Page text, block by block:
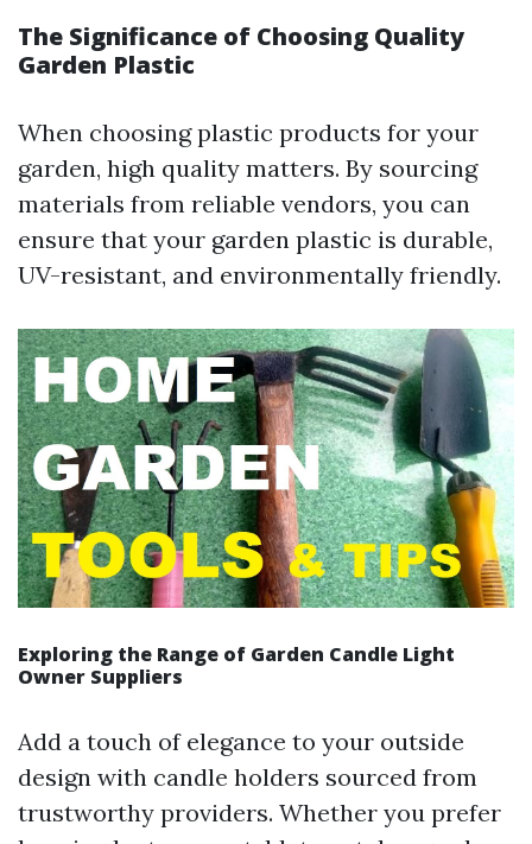
The Significance of Choosing Quality
Garden Plastic
When choosing plastic products for your
garden, high quality matters. By sourcing
materials from reliable vendors, you can
ensure that your garden plastic is durable,
UV-resistant, and environmentally friendly.
Exploring the Range of Garden Candle Light
Owner Suppliers
Add a touch of elegance to your outside
design with candle holders sourced from
trustworthy providers. Whether you prefer